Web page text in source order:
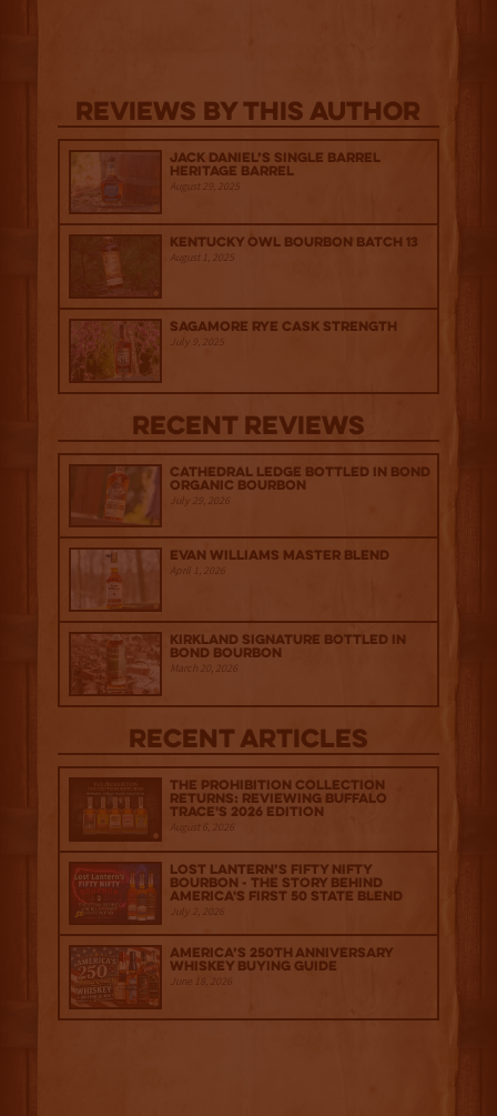
Reviews By This Author
Jack Daniel’s Single Barrel
Heritage Barrel
August 29, 2025
Kentucky Owl Bourbon Batch 13
August 1, 2025
Sagamore Rye Cask Strength
July 9, 2025
Recent Reviews
Cathedral Ledge Bottled in Bond
Organic Bourbon
July 29, 2026
Evan Williams Master Blend
April 1, 2026
Kirkland Signature Bottled in
Bond Bourbon
March 20, 2026
Recent Articles
The Prohibition Collection
Returns: Reviewing Buffalo
Trace's 2026 Edition
August 6, 2026
Lost Lantern’s Fifty Nifty
Bourbon - The Story Behind
America's First 50 State Blend
July 2, 2026
America’s 250th Anniversary
Whiskey Buying Guide
June 18, 2026